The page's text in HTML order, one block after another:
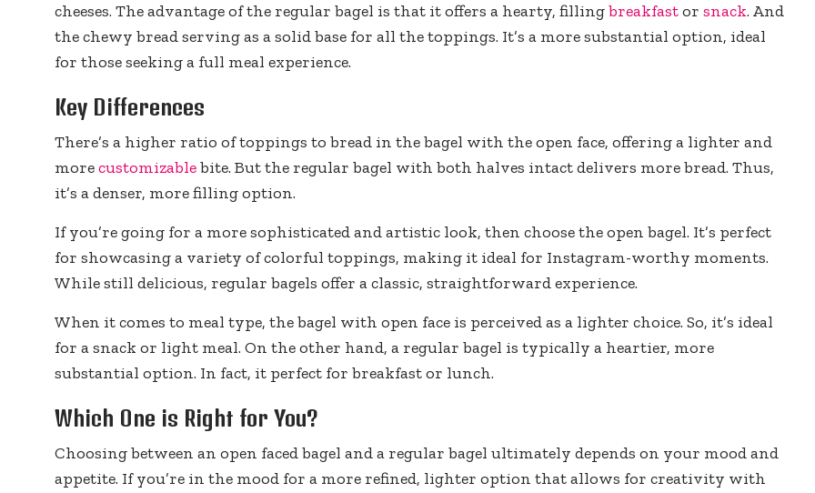
cheeses. The advantage of the regular bagel is that it offers a hearty, fillingbreakfastorsnack. And
the chewy bread serving as a solid base for all the toppings. It’s a more substantial option, ideal
for those seeking a full meal experience.
Key Differences
There’s a higher ratio of toppings to bread in the bagel with the open face, offering a lighter and
morecustomizablebite. But the regular bagel with both halves intact delivers more bread. Thus,
it’s a denser, more filling option.
If you’re going for a more sophisticated and artistic look, then choose the open bagel. It’s perfect
for showcasing a variety of colorful toppings, making it ideal for Instagram-worthy moments.
While still delicious, regular bagels offer a classic, straightforward experience.
When it comes to meal type, the bagel with open face is perceived as a lighter choice. So, it’s ideal
for a snack or light meal. On the other hand, a regular bagel is typically a heartier, more
substantial option. In fact, it perfect for breakfast or lunch.
Which One is Right for You?
Choosing between an open faced bagel and a regular bagel ultimately depends on your mood and
appetite. If you’re in the mood for a more refined, lighter option that allows for creativity with